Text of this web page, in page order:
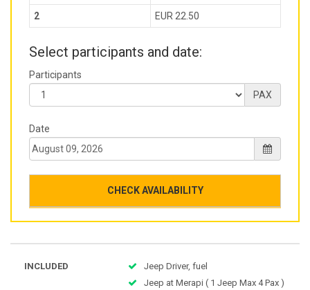
2 EUR 22.50
Select participants and date:
Participants
PAX
Date
CHECK AVAILABILITY
INCLUDED
Jeep Driver, fuel
Jeep at Merapi ( 1 Jeep Max 4 Pax )